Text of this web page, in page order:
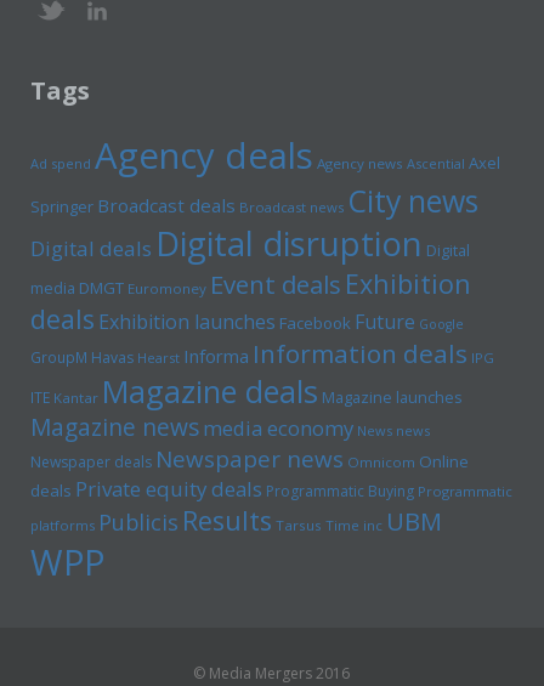
Tags
Ad spend Agency deals Agency news Ascential Axel
Springer Broadcast deals Broadcast news City news
Digital deals Digital disruption Digital
media DMGT Euromoney Event deals Exhibition
deals Exhibition launches Facebook Future Google
GroupM Havas Hearst Informa Information deals IPG
ITE Kantar Magazine deals Magazine launches
Magazine newsmedia economy News news
Newspaper deals Newspaper news Omnicom Online
deals Private equity deals Programmatic Buying Programmatic
platforms Publicis Results Tarsus Time inc UBM
WPP
© Media Mergers 2016